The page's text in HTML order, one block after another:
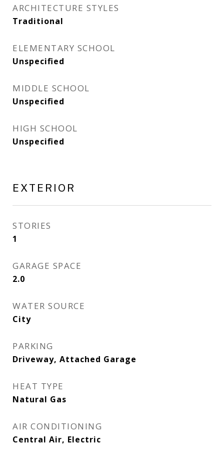
ARCHITECTURE STYLES
Traditional
ELEMENTARY SCHOOL
Unspecified
MIDDLE SCHOOL
Unspecified
HIGH SCHOOL
Unspecified
EXTERIOR
STORIES
1
GARAGE SPACE
2.0
WATER SOURCE
City
PARKING
Driveway, Attached Garage
HEAT TYPE
Natural Gas
AIR CONDITIONING
Central Air, Electric